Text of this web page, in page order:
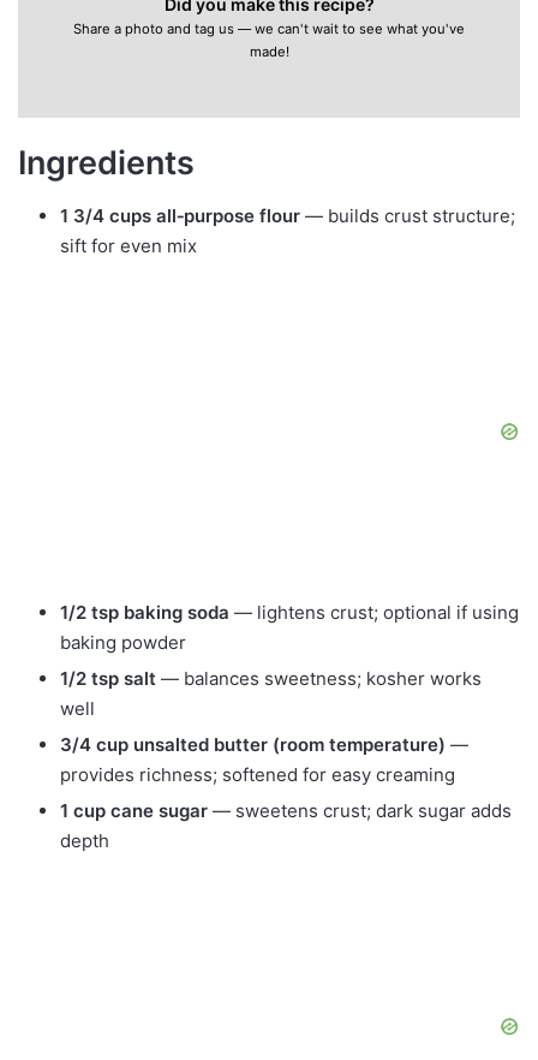
Did you make this recipe?
Share a photo and tag us — we can't wait to see what you've
made!
Ingredients
1 3/4 cups all‑purpose flour — builds crust structure;
sift for even mix
1/2 tsp baking soda — lightens crust; optional if using
baking powder
1/2 tsp salt — balances sweetness; kosher works
well
3/4 cup unsalted butter (room temperature) —
provides richness; softened for easy creaming
1 cup cane sugar — sweetens crust; dark sugar adds
depth